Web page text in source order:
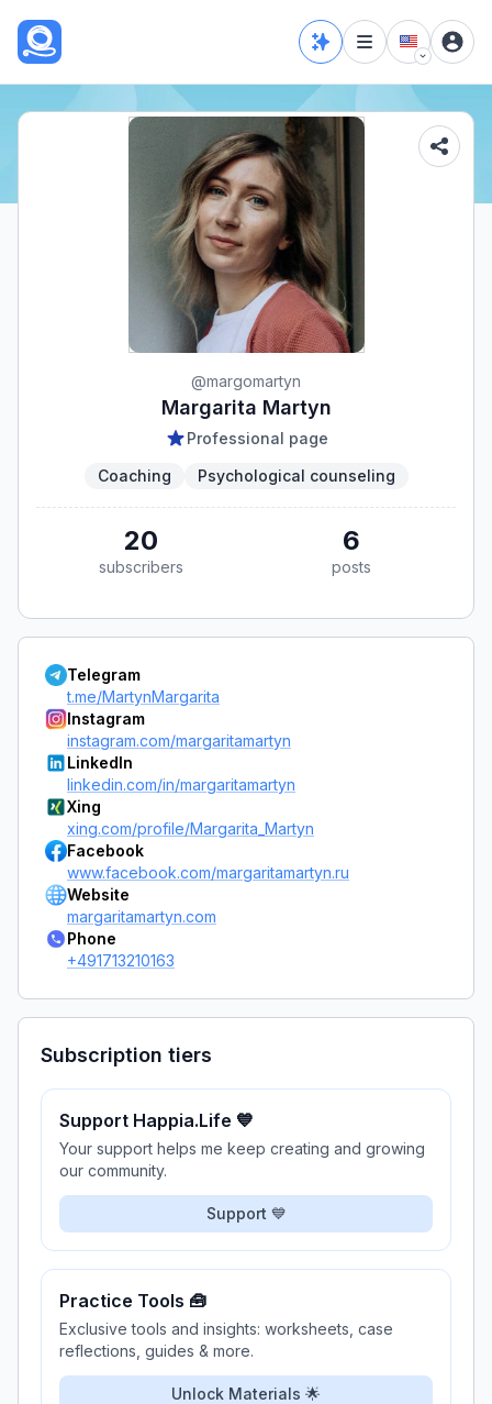
@margomartyn
Margarita Martyn
Professional page
Coaching
Psychological counseling
20
subscribers
6
posts
Telegram
t.me/MartynMargarita
Instagram
instagram.com/margaritamartyn
LinkedIn
linkedin.com/in/margaritamartyn
Xing
xing.com/profile/Margarita_Martyn
Facebook
www.facebook.com/margaritamartyn.ru
Website
margaritamartyn.com
Phone
+491713210163
Subscription tiers
Support Happia.Life 💙
Your support helps me keep creating and growing
our community.
Support 💙
Practice Tools 🧰
Exclusive tools and insights: worksheets, case
reflections, guides & more.
Unlock Materials 🌟